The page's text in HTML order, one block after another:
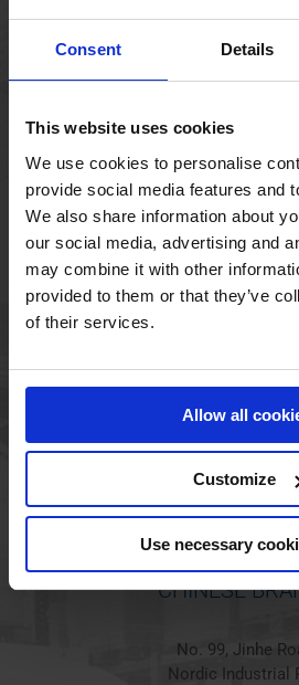
Consent Details
This website uses cookies
We use cookies to personalise
provide social media features and
We also share information about
our social media, advertising and
may combine it with other
provided to them or that they’ve
of their services.
Allow all
Customize
Use necessary
Denmark
+45 44 97 41
HOLSTED
Jørgen Hansens
Denmark
+45 44 97 41
CHINESE
No. 99, Jinhe
Nordic Industrial